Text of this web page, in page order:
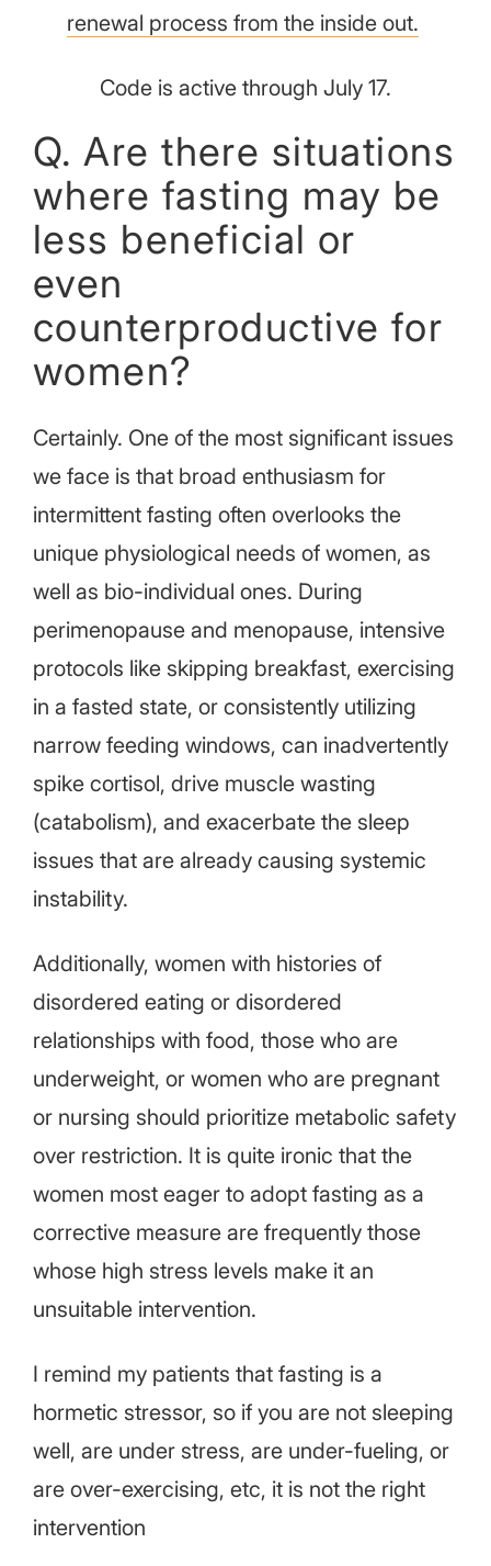
renewal process from the inside out.
Code is active through July 17.
Q. Are there situations
where fasting may be
less beneficial or
even
counterproductive for
women?
Certainly. One of the most significant issues
we face is that broad enthusiasm for
intermittent fasting often overlooks the
unique physiological needs of women, as
well as bio-individual ones. During
perimenopause and menopause, intensive
protocols like skipping breakfast, exercising
in a fasted state, or consistently utilizing
narrow feeding windows, can inadvertently
spike cortisol, drive muscle wasting
(catabolism), and exacerbate the sleep
issues that are already causing systemic
instability.
Additionally, women with histories of
disordered eating or disordered
relationships with food, those who are
underweight, or women who are pregnant
or nursing should prioritize metabolic safety
over restriction. It is quite ironic that the
women most eager to adopt fasting as a
corrective measure are frequently those
whose high stress levels make it an
unsuitable intervention.
I remind my patients that fasting is a
hormetic stressor, so if you are not sleeping
well, are under stress, are under-fueling, or
are over-exercising, etc, it is not the right
intervention